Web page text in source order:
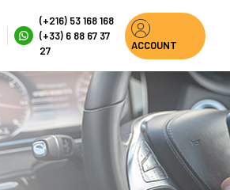
(+216) 53 168 168
(+33) 6 88 67 37
27
ACCOUNT